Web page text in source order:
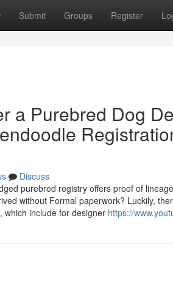
Submit Groups Register
a Purebred Dog
Discuss
purebred registry offers proof of
without Formal paperwork? Luckily,
which include for designer https://